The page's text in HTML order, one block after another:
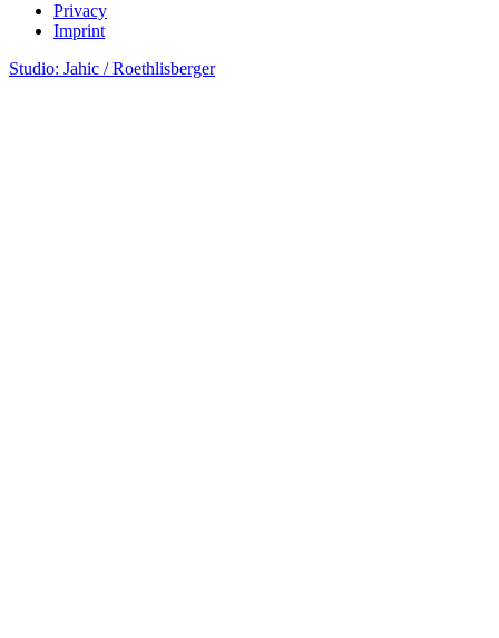
Privacy
Imprint
Studio: Jahic / Roethlisberger